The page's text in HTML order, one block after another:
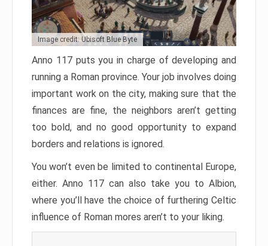
Image credit: Ubisoft Blue Byte
Anno 117 puts you in charge of developing and
running a Roman province. Your job involves doing
important work on the city, making sure that the
finances are fine, the neighbors aren’t getting
too bold, and no good opportunity to expand
borders and relations is ignored.
You won’t even be limited to continental Europe,
either. Anno 117 can also take you to Albion,
where you’ll have the choice of furthering Celtic
influence of Roman mores aren’t to your liking.